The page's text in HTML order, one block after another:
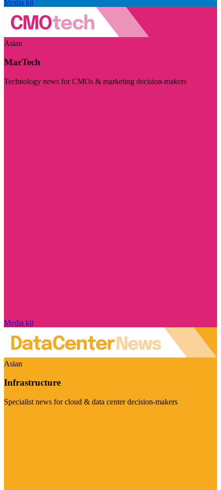
Media kit
Asian
MarTech
Technology news for CMOs & marketing decision-makers
Media kit
Asian
Infrastructure
Specialist news for cloud & data center decision-makers